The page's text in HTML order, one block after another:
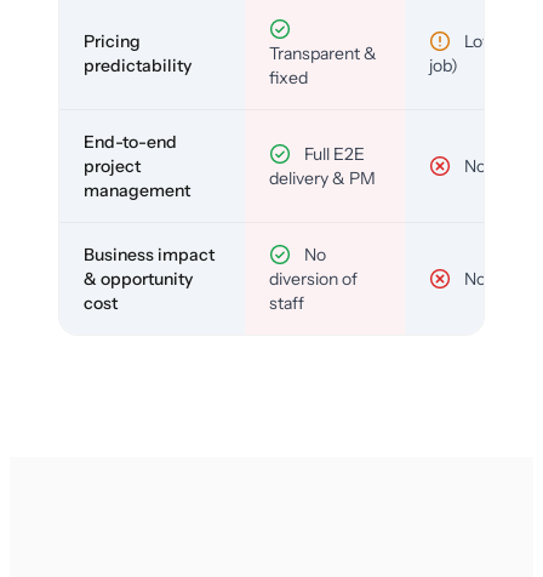
Pricing
predictability
Transparent &
fixed
Low (per-
job)
End-to-end
project
management
Full E2E
delivery & PM
No
Business impact
& opportunity
cost
No
diversion of
staff
No